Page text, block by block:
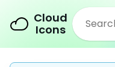
Cloud
Icons